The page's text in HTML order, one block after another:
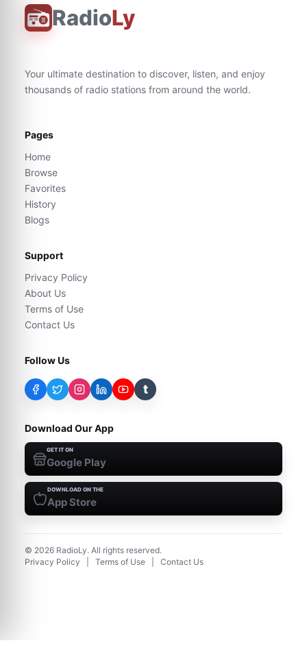
RadioLy
Your ultimate destination to discover, listen, and enjoy
thousands of radio stations from around the world.
Pages
Home
Browse
Favorites
History
Blogs
Support
Privacy Policy
About Us
Terms of Use
Contact Us
Follow Us
t
Download Our App
GET IT ON
Google Play
DOWNLOAD ON THE
App Store
© 2026 RadioLy. All rights reserved.
Privacy Policy
Terms of Use Contact Us